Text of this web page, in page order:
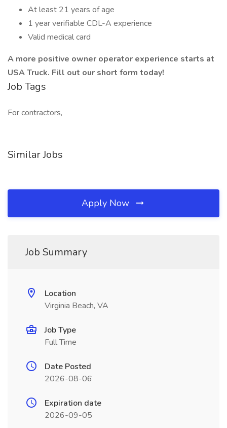
At least 21 years of age
1 year verifiable CDL-A experience
Valid medical card
A more positive owner operator experience starts at
USA Truck. Fill out our short form today!
Job Tags
For contractors,
Similar Jobs
Apply Now
Job Summary
Location
Virginia Beach, VA
Job Type
Full Time
Date Posted
2026-08-06
Expiration date
2026-09-05